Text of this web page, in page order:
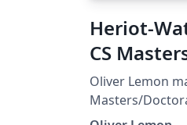
Heriot-
CS
Oliver Lemon
Masters/
Version 1.43